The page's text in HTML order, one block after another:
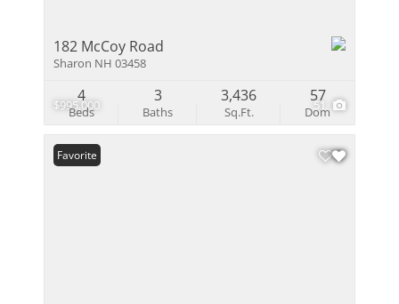
$995,000 51
182 McCoy Road
Sharon NH 03458
Beds
4
Baths
3
Sq.Ft.
3,436
Dom
57
Favorite